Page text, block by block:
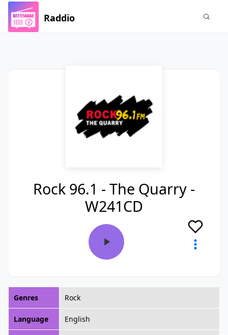
Raddio
Rock 96.1 - The Quarry -
W241CD
Genres Rock
Language English